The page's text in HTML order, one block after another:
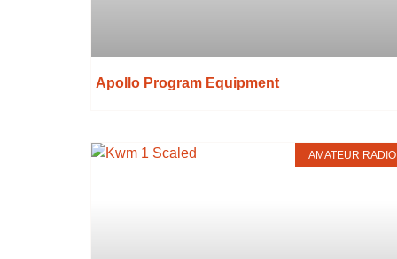
Apollo Program Equipment
AMATEUR RADIO